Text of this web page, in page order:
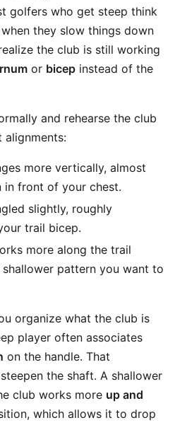
golfers who get steep think
they slow things down
the club is still working
or bicep instead of the
and rehearse the club
alignments:
more vertically, almost
in front of your chest.
slightly, roughly
trail bicep.
more along the trail
pattern you want to
organize what the club is
player often associates
on the handle. That
the shaft. A shallower
club works more up and
which allows it to drop